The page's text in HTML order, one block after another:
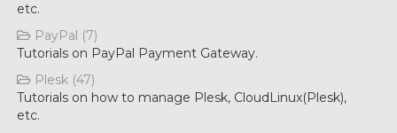
etc.
PayPal (7)
Tutorials on PayPal Payment Gateway.
Plesk (47)
Tutorials on how to manage Plesk, CloudLinux(Plesk),
etc.